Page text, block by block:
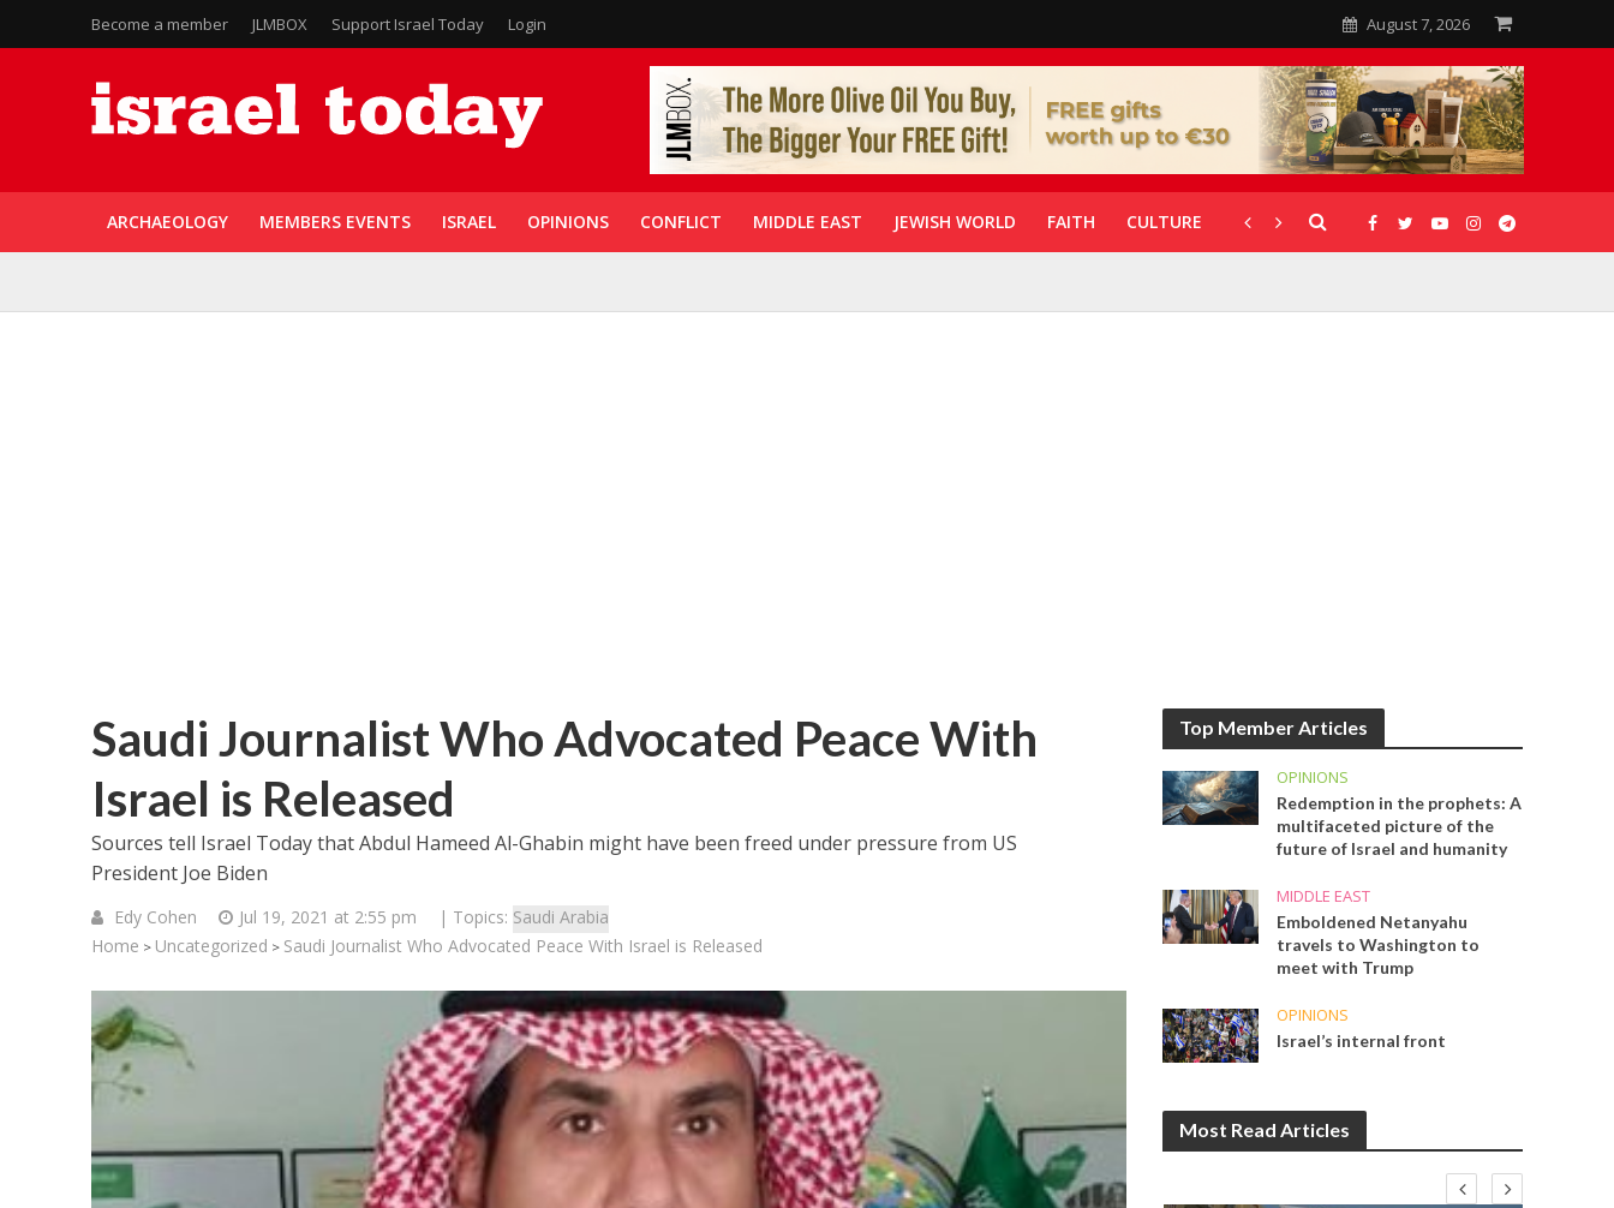
Become a member JLMBOX Support Israel Today Login August 7, 2026
ARCHAEOLOGY MEMBERS EVENTS ISRAEL OPINIONS CONFLICT MIDDLE EAST JEWISH WORLD FAITH CULTURE CORONAVIRUS GALLERIES
Saudi Journalist Who Advocated Peace With
Israel is Released
Sources tell Israel Today that Abdul Hameed Al-Ghabin might have been freed under pressure from US
President Joe Biden
Edy Cohen Jul 19, 2021 at 2:55 pm | Topics: Saudi Arabia
Home > Uncategorized > Saudi Journalist Who Advocated Peace With Israel is Released
Top Member Articles
OPINIONS
Redemption in the prophets: A
multifaceted picture of the
future of Israel and humanity
MIDDLE EAST
Emboldened Netanyahu
travels to Washington to
meet with Trump
OPINIONS
Israel’s internal front
Most Read Articles